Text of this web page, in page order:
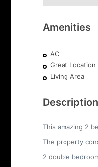
Amenities
AC
Great Location
Living Area
Description
This amazing 2
The property
2 double